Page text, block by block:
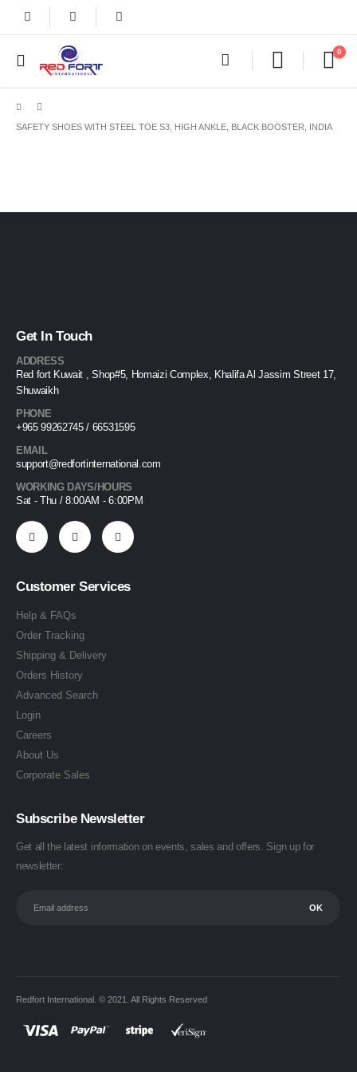
0
SAFETY SHOES WITH STEEL TOE S3, HIGH ANKLE, BLACK BOOSTER, INDIA
Get In Touch
ADDRESS
Red fort Kuwait , Shop#5, Homaizi Complex, Khalifa Al Jassim Street 17,
Shuwaikh
PHONE
+965 99262745 / 66531595
EMAIL
support@redfortinternational.com
WORKING DAYS/HOURS
Sat - Thu / 8:00AM - 6:00PM
Customer Services
Help & FAQs
Order Tracking
Shipping & Delivery
Orders History
Advanced Search
Login
Careers
About Us
Corporate Sales
Subscribe Newsletter
Get all the latest information on events, sales and offers. Sign up for
newsletter:
Redfort International. © 2021. All Rights Reserved